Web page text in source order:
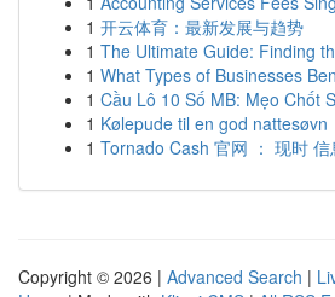
1 开云体育：最新发展与趋势
1 The Ultimate Guide: Finding
1 What Types of Businesses
1 Cầu Lô 10 Số MB: Mẹo Chốt
1 Kølepude til en god nattesøvn
1 Tornado Cash 官网 ： 现时
Copyright © 2026 | Advanced Search |